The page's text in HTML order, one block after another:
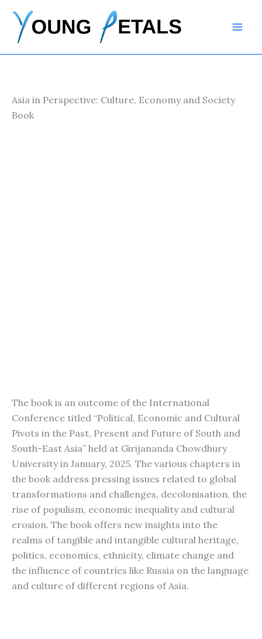
content
Asia in Perspective: Culture, Economy and Society
Book
The book is an outcome of the International
Conference titled “Political, Economic and Cultural
Pivots in the Past, Present and Future of South and
South-East Asia” held at Girijananda Chowdhury
University in January, 2025. The various chapters in
the book address pressing issues related to global
transformations and challenges, decolonisation, the
rise of populism, economic inequality and cultural
erosion. The book offers new insights into the
realms of tangible and intangible cultural heritage,
politics, economics, ethnicity, climate change and
the influence of countries like Russia on the language
and culture of different regions of Asia.